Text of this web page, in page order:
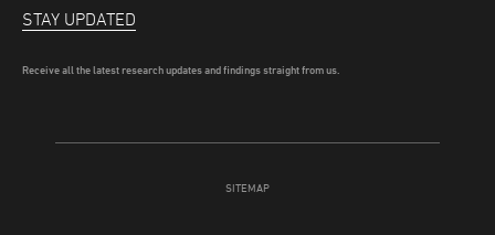
SITEMAP
STAY UPDATED
Receive all the latest research updates and findings straight from us.